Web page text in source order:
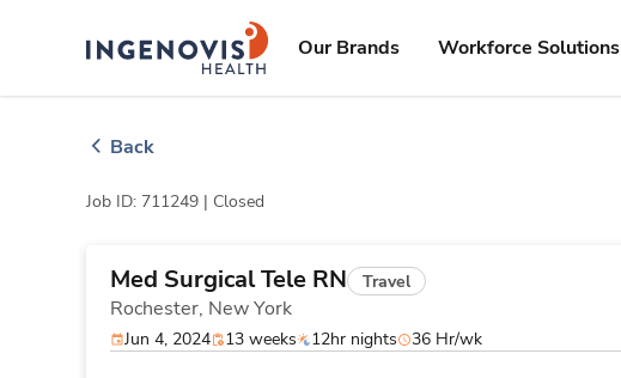
ingenovislogo
Our Brands Workforce Solutions
Back
Job ID: 711249 | Closed
Med Surgical Tele RN Travel
Rochester, New York
Jun 4, 2024 13 weeks 12hr nights 36 Hr/wk